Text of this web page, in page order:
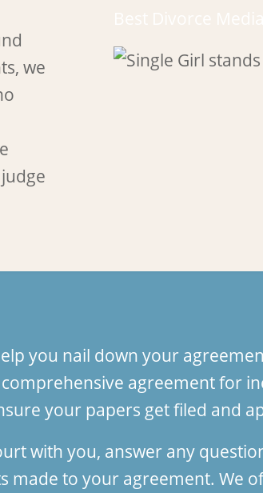
we
you nail down your
agreement for
your papers get filed and
with you, answer any
made to your agreement. We